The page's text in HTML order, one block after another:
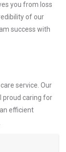
you from loss
of our
success with
service. Our
proud caring for
efficient